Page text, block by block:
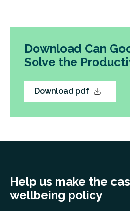
Download Can
Solve the
Download pdf
Help us make the
wellbeing policy